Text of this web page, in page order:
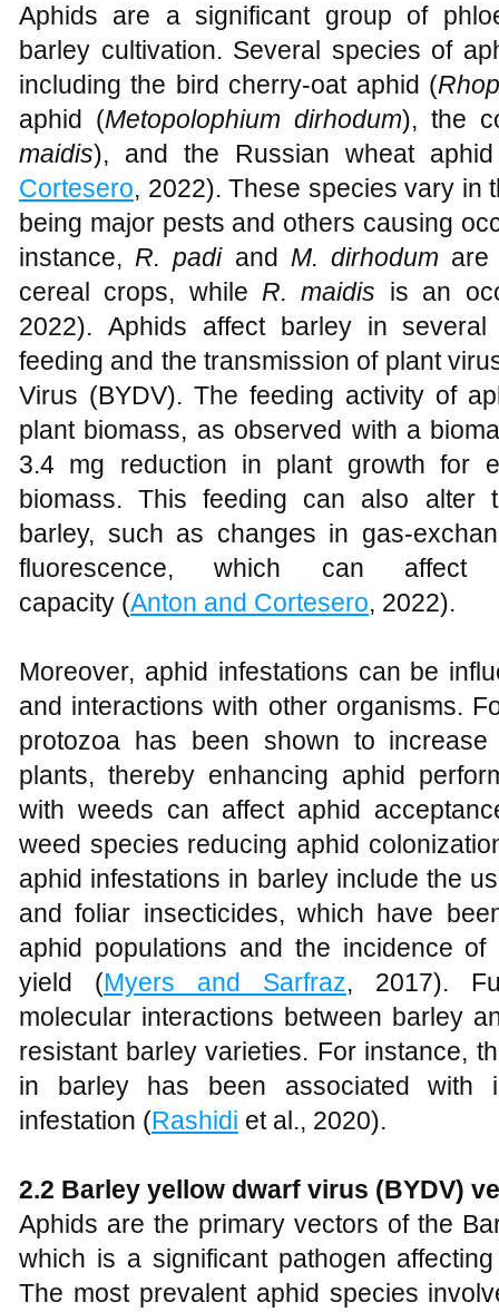
Aphids are a significant group of
barley cultivation. Several species of
including the bird cherry-oat aphid (
aphid (Metopolophium dirhodum), the
maidis), and the Russian wheat
Cortesero, 2022). These species vary in
being major pests and others causing
instance, R. padiand M. dirhodum are
cereal crops, while R. maidis is an
2022). Aphids affect barley in
feeding and the transmission of plant
Virus (BYDV). The feeding activity of
plant biomass, as observed with a
3.4 mg reduction in plant growth for
biomass. This feeding can also alter
barley, such as changes in gas-
fluorescence, which can affect
capacity (Anton and Cortesero, 2022).
Moreover, aphid infestations can be
and interactions with other organisms.
protozoa has been shown to
plants, thereby enhancing aphid
with weeds can affect aphid
weed species reducing aphid
aphid infestations in barley include the
and foliar insecticides, which have
aphid populations and the incidence
yield (Myers and Sarfraz, 2017).
molecular interactions between barley
resistant barley varieties. For instance,
in barley has been associated with
infestation (Rashidi et al., 2020).
2.2 Barley yellow dwarf virus (BYDV)
Aphids are the primary vectors of the
which is a significant pathogen
The most prevalent aphid species